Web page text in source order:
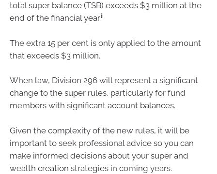
total super balance (TSB) exceeds $3 million at the
end of the financial year.ii
The extra 15 per cent is only applied to the amount
that exceeds $3 million.
When law, Division 296 will represent a significant
change to the super rules, particularly for fund
members with significant account balances.
Given the complexity of the new rules, it will be
important to seek professional advice so you can
make informed decisions about your super and
wealth creation strategies in coming years.